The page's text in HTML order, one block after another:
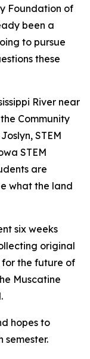
Foundation of
been a
to pursue
these
River near
Community
STEM
STEM
are
what the land
six weeks
original
the future of
Muscatine
hopes to
semester.